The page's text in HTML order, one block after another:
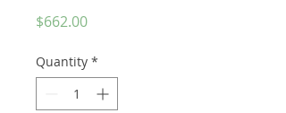
$662.00Price
Quantity *